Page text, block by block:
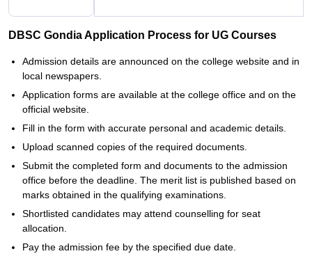
DBSC Gondia Application Process for UG Courses
Admission details are announced on the college website and in
local newspapers.
Application forms are available at the college office and on the
official website.
Fill in the form with accurate personal and academic details.
Upload scanned copies of the required documents.
Submit the completed form and documents to the admission
office before the deadline. The merit list is published based on
marks obtained in the qualifying examinations.
Shortlisted candidates may attend counselling for seat
allocation.
Pay the admission fee by the specified due date.